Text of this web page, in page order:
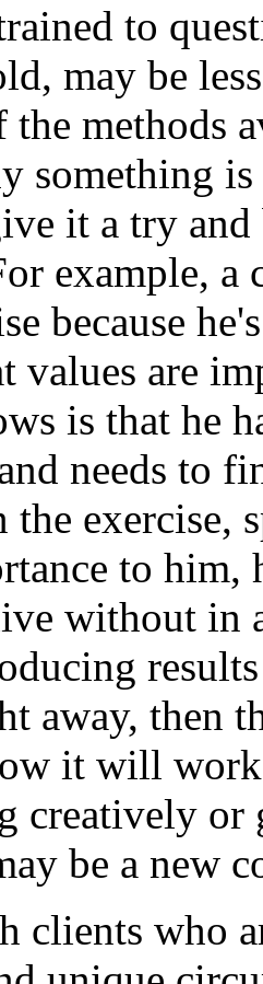
to
may be
the methods
something
it a try
example, a
because
values are
is that he
needs to
the exercise,
to him,
without in
away, then
it will
creatively or
be a new
clients who